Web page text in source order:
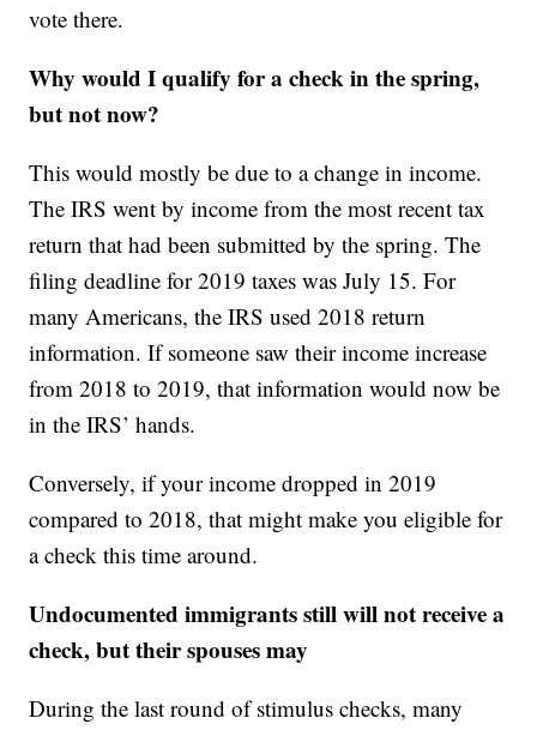
vote there.
Why would I qualify for a check in the spring,
but not now?
This would mostly be due to a change in income.
The IRS went by income from the most recent tax
return that had been submitted by the spring. The
filing deadline for 2019 taxes was July 15. For
many Americans, the IRS used 2018 return
information. If someone saw their income increase
from 2018 to 2019, that information would now be
in the IRS’ hands.
Conversely, if your income dropped in 2019
compared to 2018, that might make you eligible for
a check this time around.
Undocumented immigrants still will not receive a
check, but their spouses may
During the last round of stimulus checks, many